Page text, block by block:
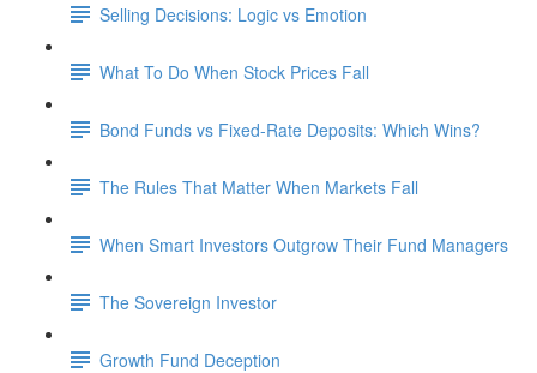
Selling Decisions: Logic vs Emotion
What To Do When Stock Prices Fall
Bond Funds vs Fixed-Rate Deposits: Which Wins?
The Rules That Matter When Markets Fall
When Smart Investors Outgrow Their Fund Managers
The Sovereign Investor
Growth Fund Deception